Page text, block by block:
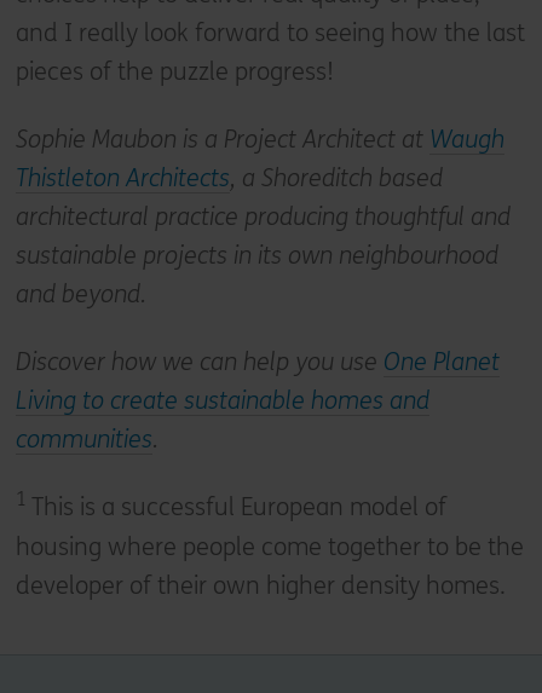
and I really look forward to seeing how the last
pieces of the puzzle progress!
Sophie Maubon is a Project Architect at Waugh
Thistleton Architects, a Shoreditch based
architectural practice producing thoughtful and
sustainable projects in its own neighbourhood
and beyond.
Discover how we can help you use One Planet
Living to create sustainable homes and
communities.
1 This is a successful European model of
housing where people come together to be the
developer of their own higher density homes.